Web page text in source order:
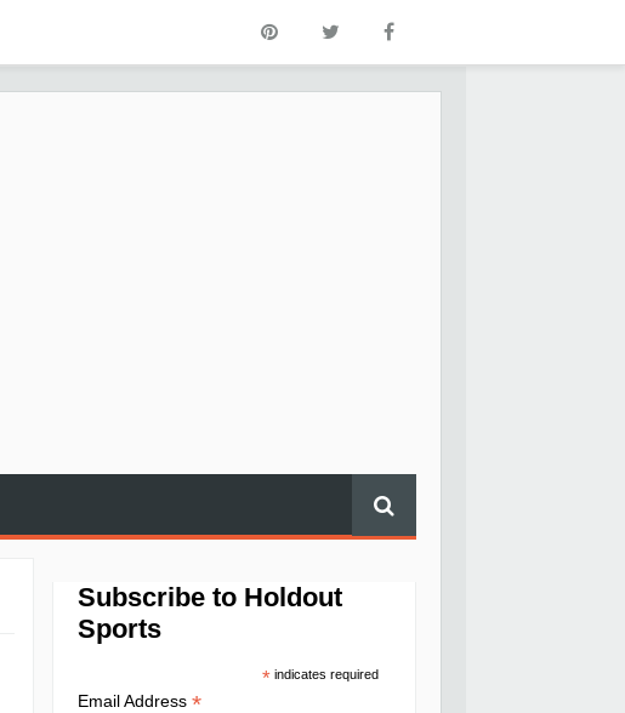
Subscribe to Holdout
Sports
*indicates required
Email Address *